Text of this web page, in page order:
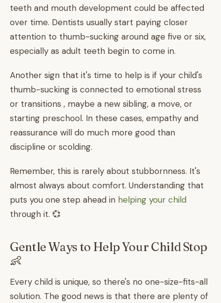
teeth and mouth development could be affected
over time. Dentists usually start paying closer
attention to thumb-sucking around age five or six,
especially as adult teeth begin to come in.
Another sign that it's time to help is if your child's
thumb-sucking is connected to emotional stress
or transitions , maybe a new sibling, a move, or
starting preschool. In these cases, empathy and
reassurance will do much more good than
discipline or scolding.
Remember, this is rarely about stubbornness. It's
almost always about comfort. Understanding that
puts you one step ahead in helping your child
through it. 💞
Gentle Ways to Help Your Child Stop
👶
Every child is unique, so there's no one-size-fits-all
solution. The good news is that there are plenty of